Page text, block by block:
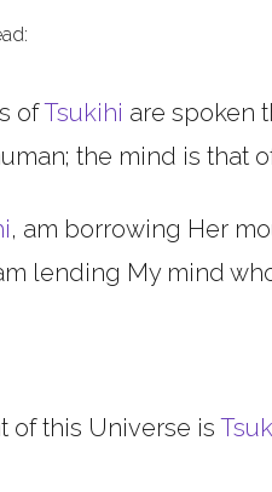
ofTsukihi are spoken
the mind is that
, am borrowing Her
lending My mind
of this Universe is